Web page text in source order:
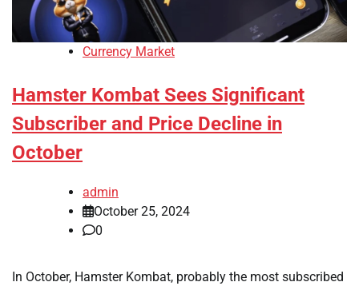
Currency Market
Hamster Kombat Sees Significant
Subscriber and Price Decline in
October
admin
October 25, 2024
0
In October, Hamster Kombat, probably the most subscribed